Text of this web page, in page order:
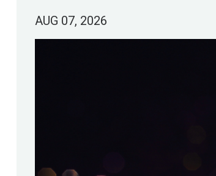
AUG 07, 2026